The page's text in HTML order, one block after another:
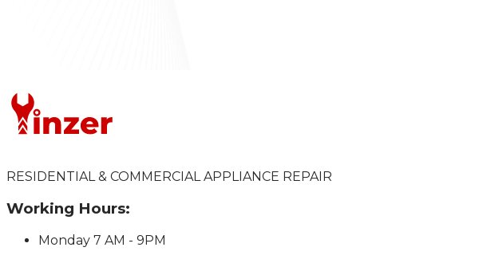
RESIDENTIAL & COMMERCIAL APPLIANCE REPAIR
Working Hours:
Monday 7 AM - 9PM